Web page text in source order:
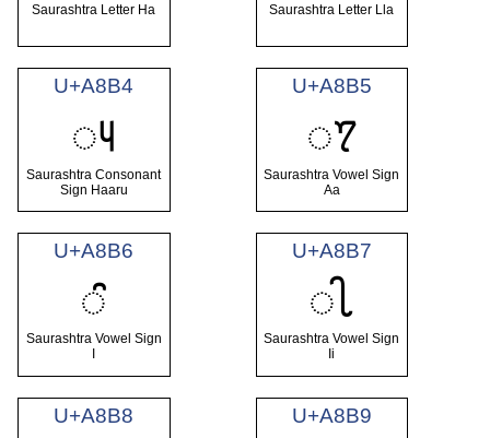
Saurashtra Letter Ha Saurashtra Letter Lla
U+A8B4
ꢴ
Saurashtra Consonant
Sign Haaru
U+A8B5
ꢵ
Saurashtra Vowel Sign
Aa
U+A8B6
ꢶ
Saurashtra Vowel Sign
U+A8B7
ꢷ
Saurashtra Vowel Sign
Ii
U+A8B8 U+A8B9